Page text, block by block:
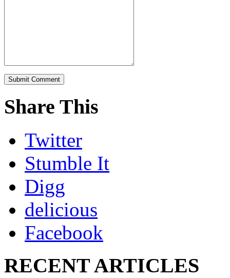
Share This
Twitter
Stumble It
Digg
delicious
Facebook
RECENT ARTICLES